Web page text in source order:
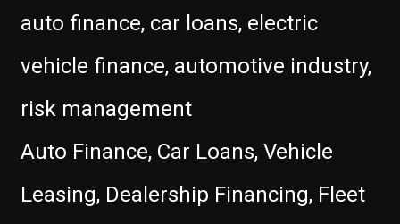
auto finance, car loans, electric
vehicle finance, automotive industry,
risk management
Auto Finance, Car Loans, Vehicle
Leasing, Dealership Financing, Fleet